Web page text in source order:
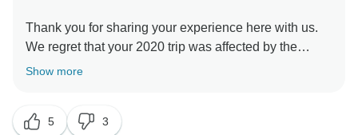
Thank you for sharing your experience here with us.
We regret that your 2020 trip was affected by the
pandemic, as we know that this was certainly not part
fully vaccinated, may affect your eligibility to
Show more
5 3